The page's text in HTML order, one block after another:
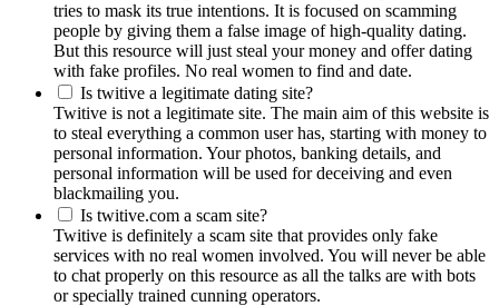
tries to mask its true intentions. It is focused on scamming
people by giving them a false image of high-quality dating.
But this resource will just steal your money and offer dating
with fake profiles. No real women to find and date.
Is twitive a legitimate dating site?
Twitive is not a legitimate site. The main aim of this website is
to steal everything a common user has, starting with money to
personal information. Your photos, banking details, and
personal information will be used for deceiving and even
blackmailing you.
Is twitive.com a scam site?
Twitive is definitely a scam site that provides only fake
services with no real women involved. You will never be able
to chat properly on this resource as all the talks are with bots
or specially trained cunning operators.